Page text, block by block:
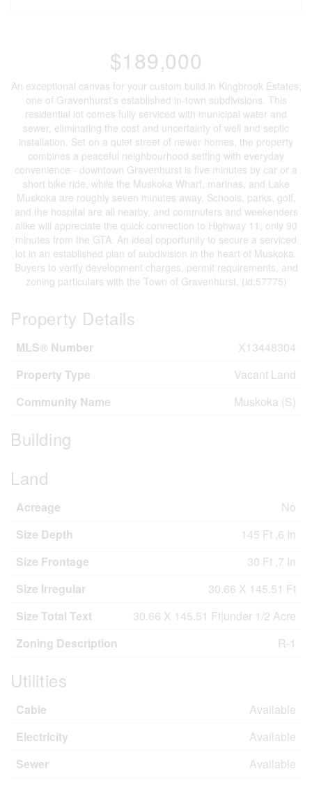
$189,000
An exceptional canvas for your custom build in Kingbrook Estates,
one of Gravenhurst's established in-town subdivisions. This
residential lot comes fully serviced with municipal water and
sewer, eliminating the cost and uncertainty of well and septic
installation. Set on a quiet street of newer homes, the property
combines a peaceful neighbourhood setting with everyday
convenience - downtown Gravenhurst is five minutes by car or a
short bike ride, while the Muskoka Wharf, marinas, and Lake
Muskoka are roughly seven minutes away. Schools, parks, golf,
and the hospital are all nearby, and commuters and weekenders
alike will appreciate the quick connection to Highway 11, only 90
minutes from the GTA. An ideal opportunity to secure a serviced
lot in an established plan of subdivision in the heart of Muskoka.
Buyers to verify development charges, permit requirements, and
zoning particulars with the Town of Gravenhurst. (id:57775)
Property Details
MLS® Number
X13448304
Property Type
Vacant Land
Community Name
Muskoka (S)
Building
Land
Acreage
No
Size Depth
145 Ft ,6 In
Size Frontage
30 Ft ,7 In
Size Irregular
30.66 X 145.51 Ft
Size Total Text
30.66 X 145.51 Ft|under 1/2 Acre
Zoning Description
R-1
Utilities
Cable
Available
Electricity
Available
Sewer
Available